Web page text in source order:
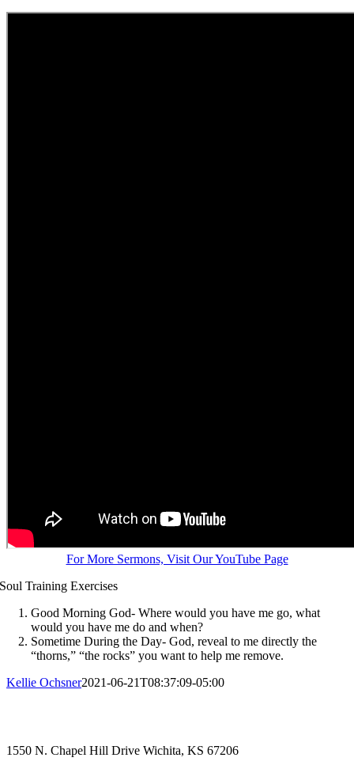
For More Sermons, Visit Our YouTube Page
Soul Training Exercises
Good Morning God- Where would you have me go, what
would you have me do and when?
Sometime During the Day- God, reveal to me directly the
“thorns,” “the rocks” you want to help me remove.
Kellie Ochsner2021-06-21T08:37:09-05:00
1550 N. Chapel Hill Drive Wichita, KS 67206